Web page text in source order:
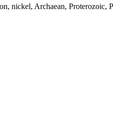
nickel, Archaean, Proterozoic,